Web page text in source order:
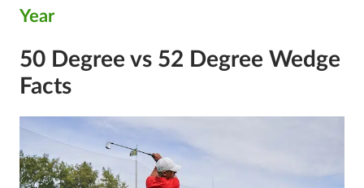
Year
50 Degree vs 52 Degree Wedge
Facts